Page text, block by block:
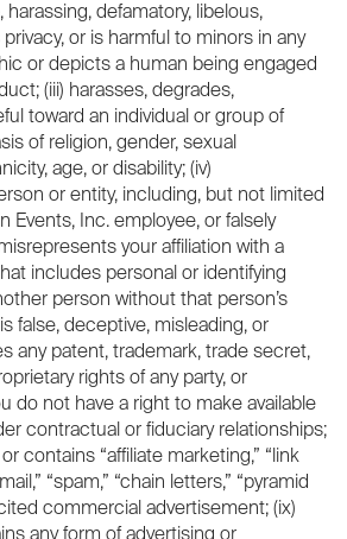
defamatory, libelous,
privacy, or is harmful to minors in any
or depicts a human being engaged
(iii) harasses, degrades,
toward an individual or group of
of religion, gender, sexual
age, or disability; (iv)
or entity, including, but not limited
Events, Inc. employee, or falsely
your affiliation with a
includes personal or identifying
person without that person’s
false, deceptive, misleading, or
any patent, trademark, trade secret,
rights of any party, or
do not have a right to make available
contractual or fiduciary relationships;
contains “affiliate marketing,” “link
“spam,” “chain letters,” “pyramid
commercial advertisement; (ix)